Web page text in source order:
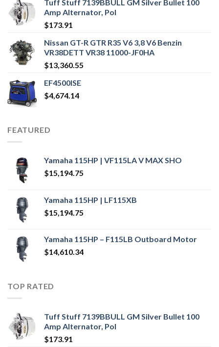
Tuff Stuff 7139BBULL GM Silver Bullet 100
Amp Alternator, Pol
$173.91
Nissan GT-R GTR R35 V6 3,8 V6 Benzin
VR38DETT VR38 11000-JF0HA
$13,360.55
EF4500ISE
$4,674.14
FEATURED
Yamaha 115HP | VF115LA V MAX SHO
$15,194.75
Yamaha 115HP | LF115XB
$15,194.75
Yamaha 115HP – F115LB Outboard Motor
$14,610.34
TOP RATED
Tuff Stuff 7139BBULL GM Silver Bullet 100
Amp Alternator, Pol
$173.91